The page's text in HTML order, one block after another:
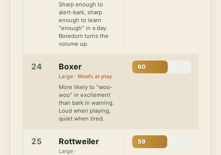
Sharp enough to
alert-bark, sharp
enough to learn
"enough" in a day.
Boredom turns the
volume up.
24 Boxer
Large ·Woofs at play
More likely to "woo-
woo" in excitement
than bark in warning.
Loud when playing,
quiet when tired.
60
25 Rottweiler
Large ·
59